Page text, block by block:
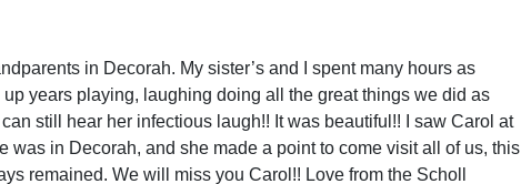
in Decorah. My sister’s and I spent many hours as
years playing, laughing doing all the great things we did as
still hear her infectious laugh!! It was beautiful!! I saw Carol at
was in Decorah, and she made a point to come visit all of us, this
remained. We will miss you Carol!! Love from the Scholl